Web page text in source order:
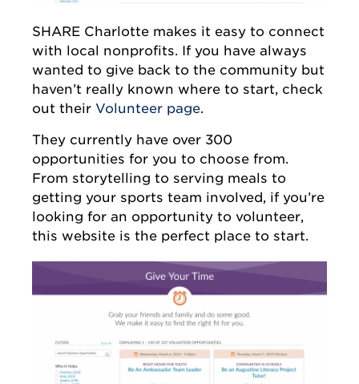
SHARE Charlotte makes it easy to connect
with local nonprofits. If you have always
wanted to give back to the community but
haven’t really known where to start, check
out their Volunteer page.
They currently have over 300
opportunities for you to choose from.
From storytelling to serving meals to
getting your sports team involved, if you’re
looking for an opportunity to volunteer,
this website is the perfect place to start.